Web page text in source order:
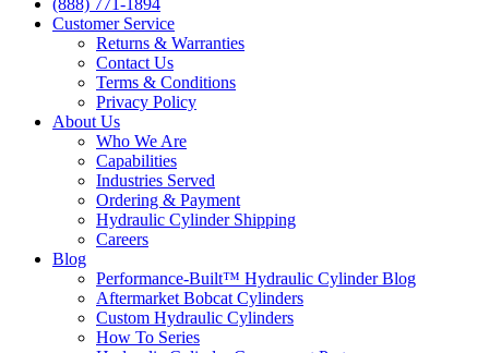
(888) 771-1894
Customer Service
Returns & Warranties
Contact Us
Terms & Conditions
Privacy Policy
About Us
Who We Are
Capabilities
Industries Served
Ordering & Payment
Hydraulic Cylinder Shipping
Careers
Blog
Performance-Built™ Hydraulic Cylinder Blog
Aftermarket Bobcat Cylinders
Custom Hydraulic Cylinders
How To Series